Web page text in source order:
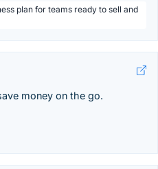
plan for teams ready to sell and
money on the go.